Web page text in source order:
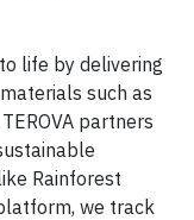
life by delivering
such as
partners
Rainforest
we track